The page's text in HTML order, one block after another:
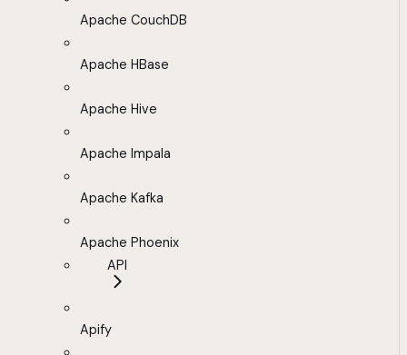
Apache CouchDB
Apache HBase
Apache Hive
Apache Impala
Apache Kafka
Apache Phoenix
API
Apify